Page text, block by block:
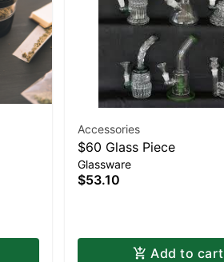
Accessories
$60 Glass Piece
Glassware
$53.10
Add to cart